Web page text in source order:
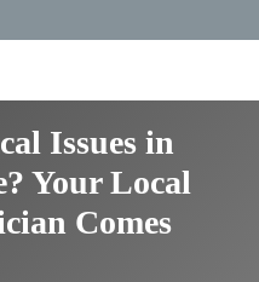
Issues in
Your Local
Comes